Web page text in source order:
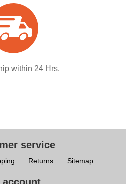
within 24 Hrs.
service
Returns Sitemap